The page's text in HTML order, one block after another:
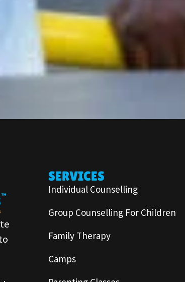
SERVICES
Individual Counselling
Group Counselling For Children
Family Therapy
Camps